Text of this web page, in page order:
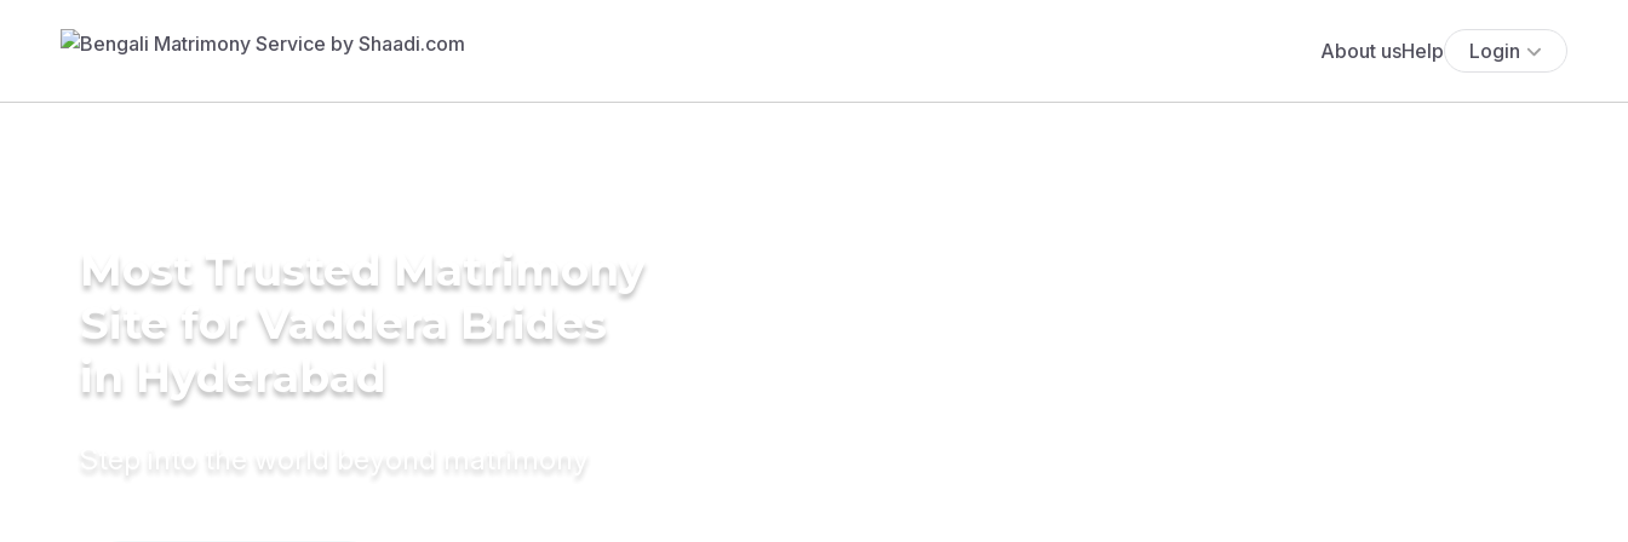
About usHelp Login
Most Trusted Matrimony
Site for Vaddera Brides
in Hyderabad
Step into the world beyond matrimony